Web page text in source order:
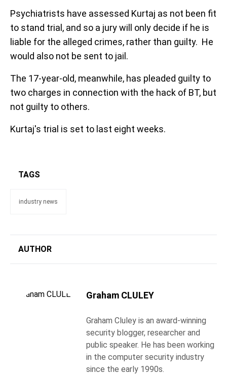
Psychiatrists have assessed Kurtaj as not been fit
to stand trial, and so a jury will only decide if he is
liable for the alleged crimes, rather than guilty. He
would also not be sent to jail.
The 17-year-old, meanwhile, has pleaded guilty to
two charges in connection with the hack of BT, but
not guilty to others.
Kurtaj's trial is set to last eight weeks.
TAGS
industry news
AUTHOR
Graham CLULEY
Graham Cluley is an award-winning
security blogger, researcher and
public speaker. He has been working
in the computer security industry
since the early 1990s.